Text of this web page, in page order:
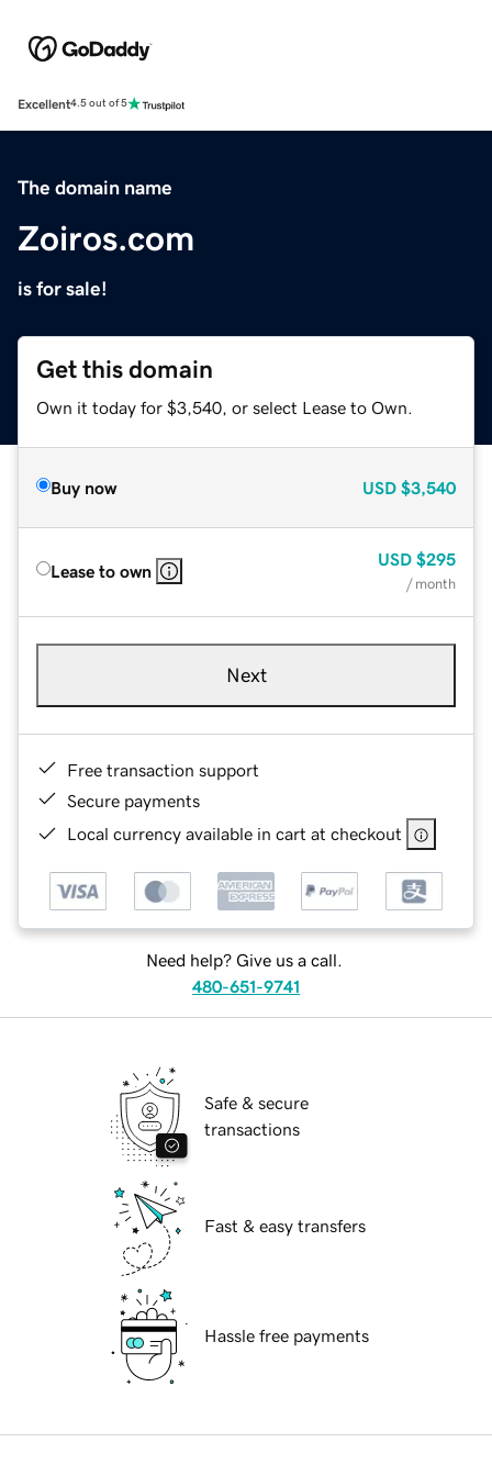
Excellent4.5 out of 5
The domain name
Zoiros.com
is for sale!
Get this domain
Own it today for $3,540, or select Lease to Own.
Buy now USD $3,540
Lease to own
USD $295
/ month
Next
Free transaction support
Secure payments
Local currency available in cart at checkout
Need help? Give us a call.
480-651-9741
Safe & secure
transactions
Fast & easy transfers
Hassle free payments